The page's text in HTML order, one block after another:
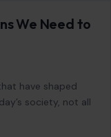
We Need to
have shaped
society, not all